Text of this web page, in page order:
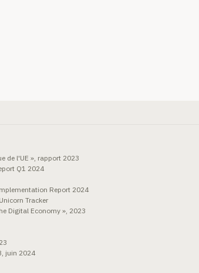
de l'UE », rapport 2023
Q1 2024
Report 2024
Tracker
Digital Economy », 2023
juin 2024